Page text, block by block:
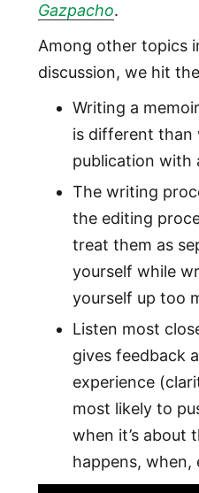
Gazpacho.
Among other topics
discussion, we hit
Writing a
is different than
publication with
The writing
the editing
treat them as
yourself while
yourself up too
Listen most
gives feedback
experience
most likely to
when it’s about
happens, when,